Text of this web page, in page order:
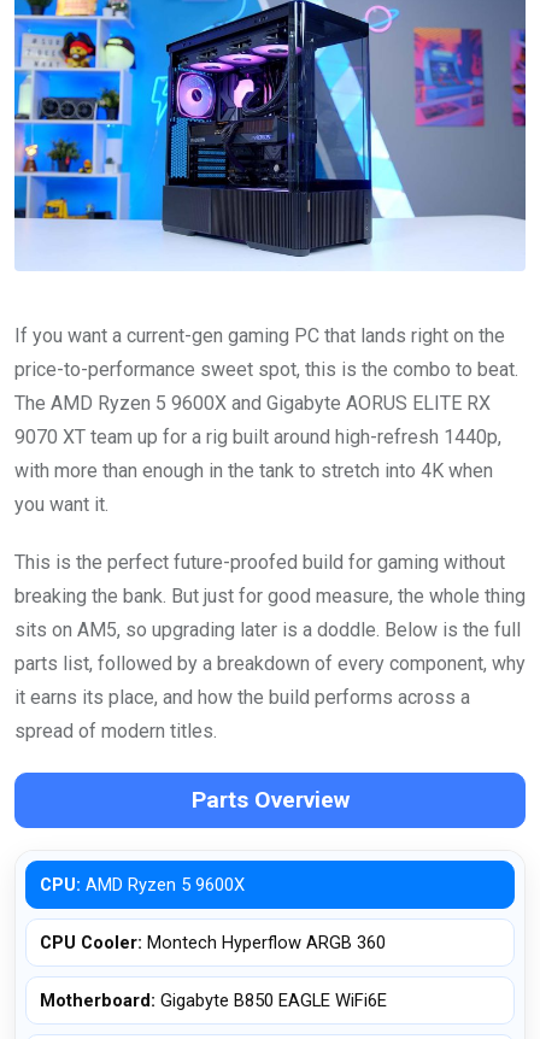
If you want a current-gen gaming PC that lands right on the
price-to-performance sweet spot, this is the combo to beat.
The AMD Ryzen 5 9600X and Gigabyte AORUS ELITE RX
9070 XT team up for a rig built around high-refresh 1440p,
with more than enough in the tank to stretch into 4K when
you want it.
This is the perfect future-proofed build for gaming without
breaking the bank. But just for good measure, the whole thing
sits on AM5, so upgrading later is a doddle. Below is the full
parts list, followed by a breakdown of every component, why
it earns its place, and how the build performs across a
spread of modern titles.
Parts Overview
CPU: AMD Ryzen 5 9600X
CPU Cooler: Montech Hyperflow ARGB 360
Motherboard: Gigabyte B850 EAGLE WiFi6E